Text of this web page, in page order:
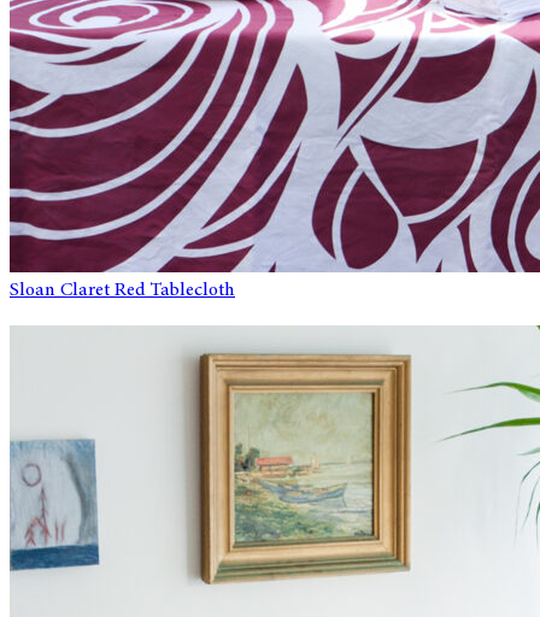
Sloan Claret Red Tablecloth